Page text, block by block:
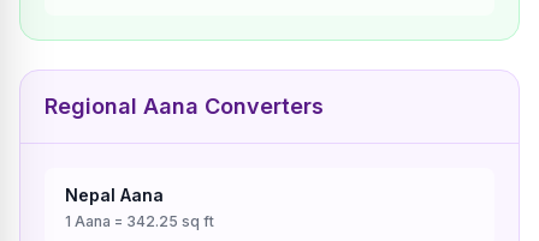
Regional Aana Converters
Nepal Aana
1 Aana = 342.25 sq ft